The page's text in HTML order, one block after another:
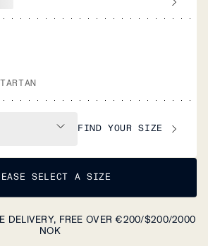
FIND YOUR SIZE
SELECT A SIZE
DELIVERY, FREE OVER €200/$200/2000
NOK